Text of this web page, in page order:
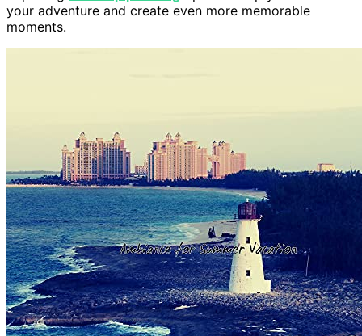
your adventure and create even more memorable
moments.